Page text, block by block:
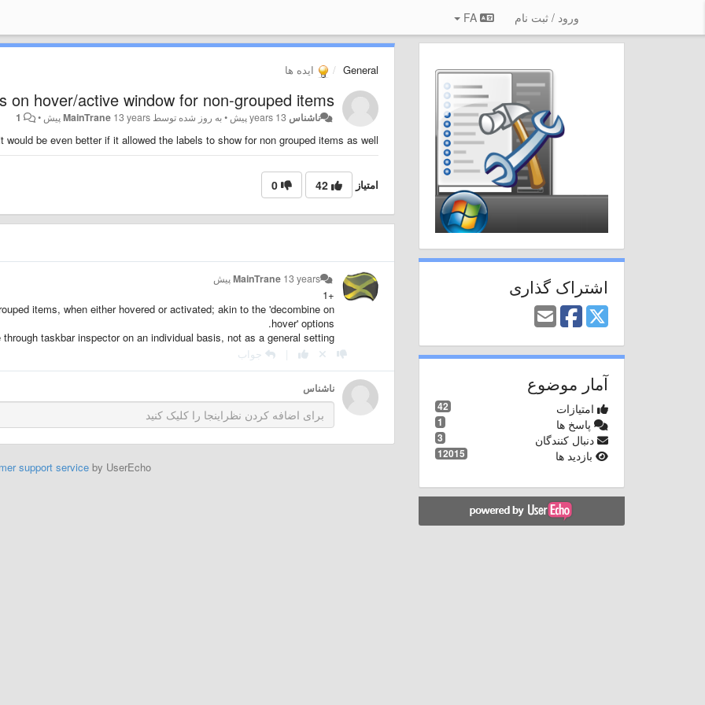
ورود / ثبت نام
General ایده ها
on hover/active window for non-grouped items
ناشناس 13 years پیش •به روز شده توسط MainTrane 13 years پیش •
1
be even better if it allowed the labels to show for non grouped items as well.
امتیاز 42
0
MainTrane 13 years پیش
+1
items, when either hovered or activated; akin to the 'decombine on
hover' options.
taskbar inspector on an individual basis, not as a general setting.
جواب
ناشناس
support serviceby UserEcho
اشتراک گذاری
آمار موضوع
42 امتیازات
1 پاسخ ها
3 دنبال کنندگان
12015 بازدید ها